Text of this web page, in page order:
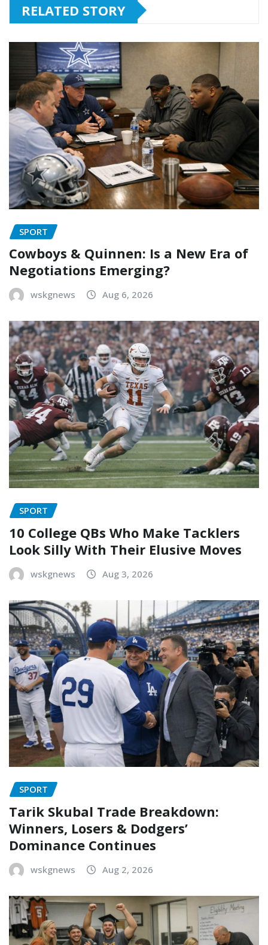
RELATED STORY
SPORT
Cowboys & Quinnen: Is a New Era of
Negotiations Emerging?
wskgnews Aug 6, 2026
SPORT
10 College QBs Who Make Tacklers
Look Silly With Their Elusive Moves
wskgnews Aug 3, 2026
SPORT
Tarik Skubal Trade Breakdown:
Winners, Losers & Dodgers’
Dominance Continues
wskgnews Aug 2, 2026